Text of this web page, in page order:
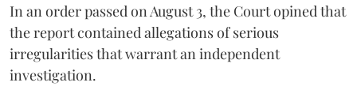
In an order passed on August 3, the Court opined that
the report contained allegations of serious
irregularities that warrant an independent
investigation.